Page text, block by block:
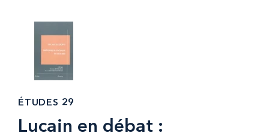
ÉTUDES 29
Lucain en débat :